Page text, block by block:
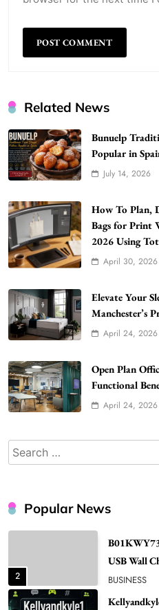
Related News
Bunuelp
Popular in
July 14, 2026
How To Plan,
Bags for Print
2026 Using
April 30, 2026
Elevate Your
Manchester’s
April 24, 2026
Open Plan
Functional
April 24, 2026
Search
for:
Popular News
5
Building
6
How Much
BUSINESS
BUSINESS
8
Bunuelp
Renee
and Why
2
USB Wall
3
Username